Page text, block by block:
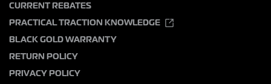
CURRENT REBATES
PRACTICAL TRACTION KNOWLEDGE
BLACK GOLD WARRANTY
RETURN POLICY
PRIVACY POLICY